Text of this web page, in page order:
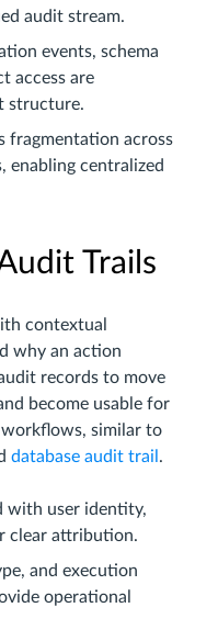
audit stream.
events, schema
access are
structure.
fragmentation across
enabling centralized
Trails
contextual
why an action
records to move
become usable for
similar to
database audit trail .
with user identity,
clear attribution.
and execution
operational